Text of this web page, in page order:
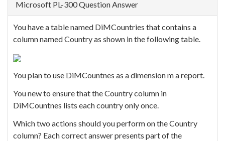
Microsoft PL-300 Question Answer
You have a table named DiMCountries that contains a
column named Country as shown in the following table.
You plan to use DiMCountnes as a dimension m a report.
You new to ensure that the Country column in
DiMCountnes lists each country only once.
Which two actions should you perform on the Country
column? Each correct answer presents part of the